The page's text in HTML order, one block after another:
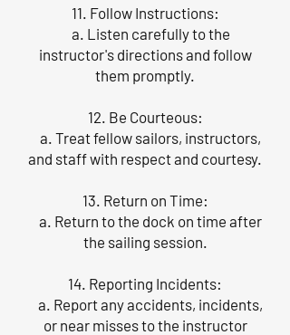
11. Follow Instructions:
a. Listen carefully to the
instructor's directions and follow
them promptly.
12. Be Courteous:
a. Treat fellow sailors, instructors,
and staff with respect and courtesy.
13. Return on Time:
a. Return to the dock on time after
the sailing session.
14. Reporting Incidents:
a. Report any accidents, incidents,
or near misses to the instructor